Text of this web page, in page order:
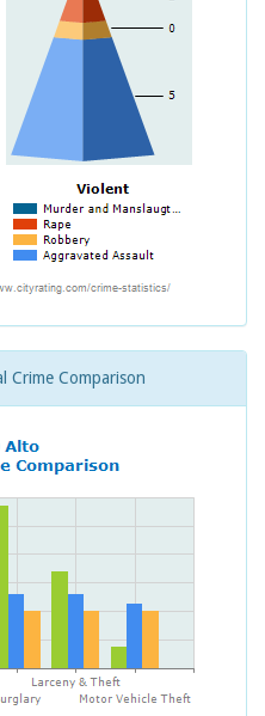
Crime Comparison